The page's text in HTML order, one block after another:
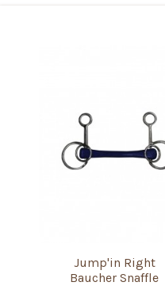
Jump'in Right
Baucher Snaffle